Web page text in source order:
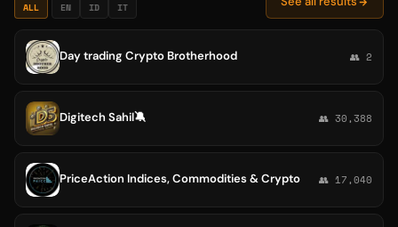
ALL EN ID IT
Day trading Crypto Brotherhood 👥 2
Digitech Sahil🔕 👥 30,388
PriceAction Indices, Commodities & Crypto 👥 17,040